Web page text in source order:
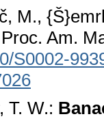
M.,
Am.
S0002-
T. W.: